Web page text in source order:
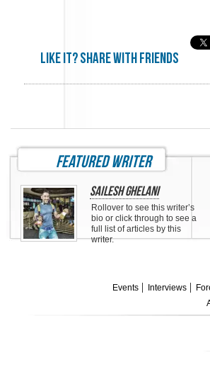
Like it? share with friends
featured writer
Sailesh Ghelani
Rollover to see this writer’s
bio or click through to see a
full list of articles by this
writer.
Events Interviews